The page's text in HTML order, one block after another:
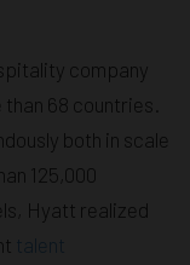
company
68 countries.
both in scale
125,000
Hyatt realized
talent